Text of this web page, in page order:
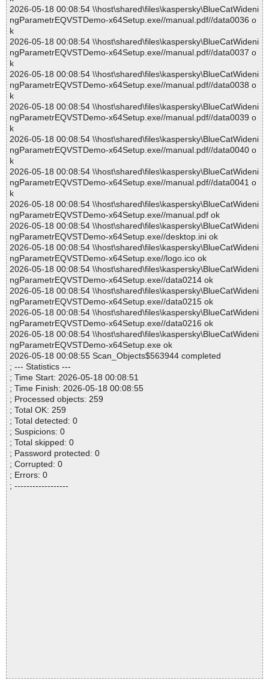
2026-05-18 00:08:54 \\host\shared\files\kaspersky\BlueCatWideni
ngParametrEQVSTDemo-x64Setup.exe//manual.pdf//data0036 o
k
2026-05-18 00:08:54 \\host\shared\files\kaspersky\BlueCatWideni
ngParametrEQVSTDemo-x64Setup.exe//manual.pdf//data0037 o
k
2026-05-18 00:08:54 \\host\shared\files\kaspersky\BlueCatWideni
ngParametrEQVSTDemo-x64Setup.exe//manual.pdf//data0038 o
k
2026-05-18 00:08:54 \\host\shared\files\kaspersky\BlueCatWideni
ngParametrEQVSTDemo-x64Setup.exe//manual.pdf//data0039 o
k
2026-05-18 00:08:54 \\host\shared\files\kaspersky\BlueCatWideni
ngParametrEQVSTDemo-x64Setup.exe//manual.pdf//data0040 o
k
2026-05-18 00:08:54 \\host\shared\files\kaspersky\BlueCatWideni
ngParametrEQVSTDemo-x64Setup.exe//manual.pdf//data0041 o
k
2026-05-18 00:08:54 \\host\shared\files\kaspersky\BlueCatWideni
ngParametrEQVSTDemo-x64Setup.exe//manual.pdf ok
2026-05-18 00:08:54 \\host\shared\files\kaspersky\BlueCatWideni
ngParametrEQVSTDemo-x64Setup.exe//desktop.ini ok
2026-05-18 00:08:54 \\host\shared\files\kaspersky\BlueCatWideni
ngParametrEQVSTDemo-x64Setup.exe//logo.ico ok
2026-05-18 00:08:54 \\host\shared\files\kaspersky\BlueCatWideni
ngParametrEQVSTDemo-x64Setup.exe//data0214 ok
2026-05-18 00:08:54 \\host\shared\files\kaspersky\BlueCatWideni
ngParametrEQVSTDemo-x64Setup.exe//data0215 ok
2026-05-18 00:08:54 \\host\shared\files\kaspersky\BlueCatWideni
ngParametrEQVSTDemo-x64Setup.exe//data0216 ok
2026-05-18 00:08:54 \\host\shared\files\kaspersky\BlueCatWideni
ngParametrEQVSTDemo-x64Setup.exe ok
2026-05-18 00:08:55 Scan_Objects$563944 completed
; --- Statistics ---
; Time Start: 2026-05-18 00:08:51
; Time Finish: 2026-05-18 00:08:55
; Processed objects: 259
; Total OK: 259
; Total detected: 0
; Suspicions: 0
; Total skipped: 0
; Password protected: 0
; Corrupted: 0
; Errors: 0
; ------------------